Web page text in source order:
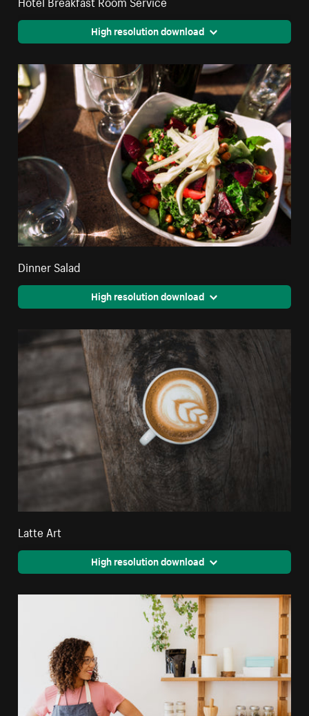
High resolution download
Dinner Salad
High resolution download
Latte Art
High resolution download